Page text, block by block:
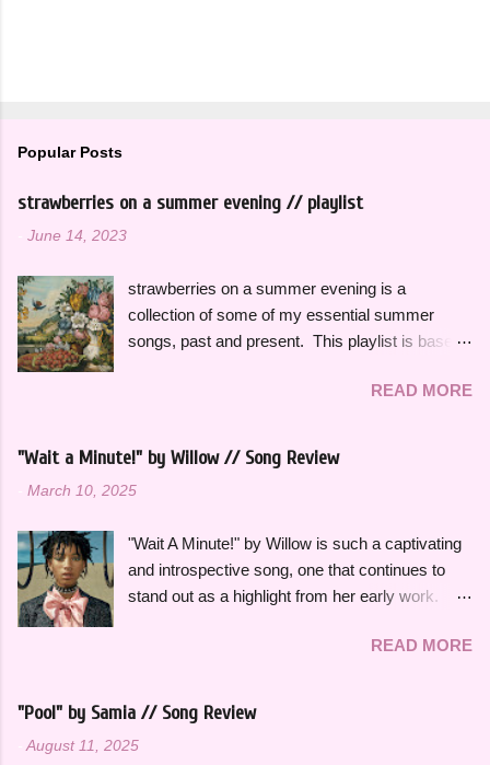
Popular Posts
strawberries on a summer evening // playlist
June 14, 2023
strawberries on a summer evening is a
collection of some of my essential summer
songs, past and present. This playlist is based
consistently been the soundtrack to my
newer releases that I know I will have on repeat
all season. Many songs and albums capture
the feeling of summer so perfectly for me, which
with strawberries on a summer evening I
wanted to specifically curate it based on some
of my favorite fun, up-tempo, summer bops that
of. The title and theme is inspired by the
Styles , who is an artist heavily featured
throughout this playlist. His album Fine Line
READ MORE
"Wait a Minute!" by Willow // Song Review
March 10, 2025
"Wait A Minute!" by Willow is such a captivating
and introspective song, one that continues to
stand out as a highlight from her early work.
funk sounds with emotional complexity. Wanting
chaotic situation, "Wait A Minute!" gives honest
insight into her thoughts on growing up, falling in
love and exploring her spirituality. The ethereal
READ MORE
"Pool" by Samia // Song Review
-August 11, 2025